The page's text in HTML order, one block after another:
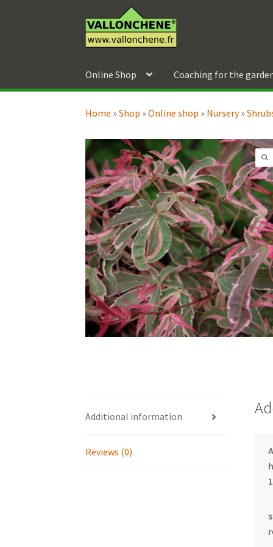
to
navigation
to
content
Online Shop Coaching for the
Home »Shop »Online shop » Nursery»
Additional information
Reviews (0)